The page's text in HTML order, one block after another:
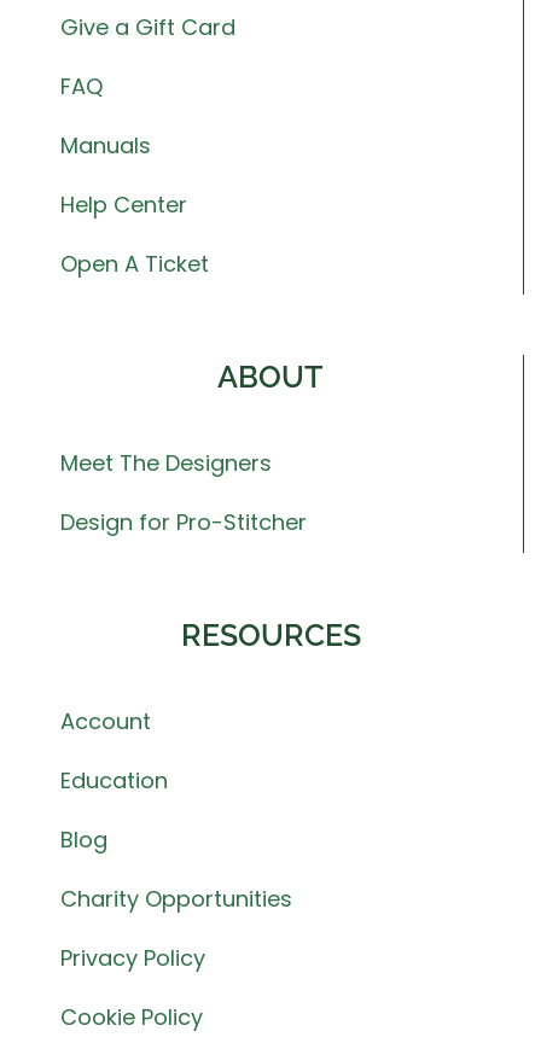
Give a Gift Card
FAQ
Manuals
Help Center
Open A Ticket
ABOUT
Meet The Designers
Design for Pro-Stitcher
RESOURCES
Account
Education
Blog
Charity Opportunities
Privacy Policy
Cookie Policy